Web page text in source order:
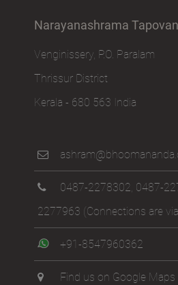
Narayanashrama
Venginissery, P.O. Paralam
Thrissur District
Kerala - 680 563 India
0487-2278302, 0487-
2277963 (Connections are
+91-8547960362
Find us on Google Maps